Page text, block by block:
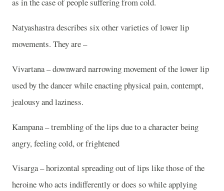
as in the case of people suffering from cold.
Natyashastra describes six other varieties of lower lip
movements. They are –
Vivartana – downward narrowing movement of the lower lip
used by the dancer while enacting physical pain, contempt,
jealousy and laziness.
Kampana – trembling of the lips due to a character being
angry, feeling cold, or frightened
Visarga – horizontal spreading out of lips like those of the
heroine who acts indifferently or does so while applying